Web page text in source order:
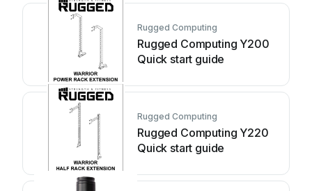
Rugged Computing
Rugged Computing Y200
Quick start guide
Rugged Computing
Rugged Computing Y220
Quick start guide